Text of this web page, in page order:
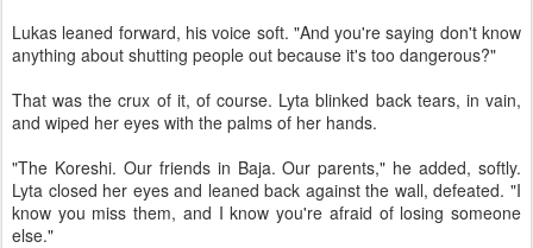
Lukas leaned forward, his voice soft. "And you're saying don't know
anything about shutting people out because it's too dangerous?"
That was the crux of it, of course. Lyta blinked back tears, in vain,
and wiped her eyes with the palms of her hands.
"The Koreshi. Our friends in Baja. Our parents," he added, softly.
Lyta closed her eyes and leaned back against the wall, defeated. "I
know you miss them, and I know you're afraid of losing someone
else."